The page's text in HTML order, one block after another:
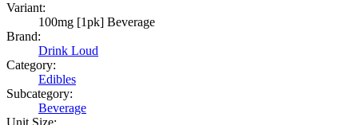
Variant:
100mg [1pk] Beverage
Brand:
Drink Loud
Category:
Edibles
Subcategory:
Beverage